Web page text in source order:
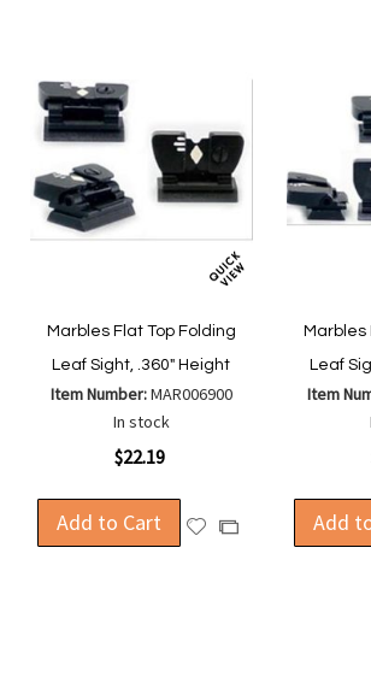
Marbles Flat Top Folding
Leaf Sight, .360" Height
Item Number:MAR006900
In stock
$22.19
Add to Cart
AddAdd
Marbles
Leaf
Item
Add